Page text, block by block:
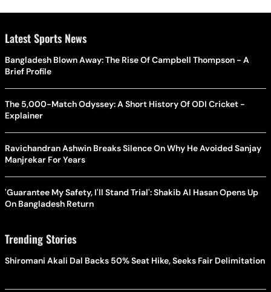
Latest Sports News
Bangladesh Blown Away: The Rise Of Campbell Thompson - A
Brief Profile
The 5,000-Match Odyssey: A Short History Of ODI Cricket -
Explainer
Ravichandran Ashwin Breaks Silence On Why He Avoided Sanjay
Manjrekar For Years
'Guarantee My Safety, I'll Stand Trial': Shakib Al Hasan Opens Up
On Bangladesh Return
Trending Stories
Shiromani Akali Dal Backs 50% Seat Hike, Seeks Fair Delimitation